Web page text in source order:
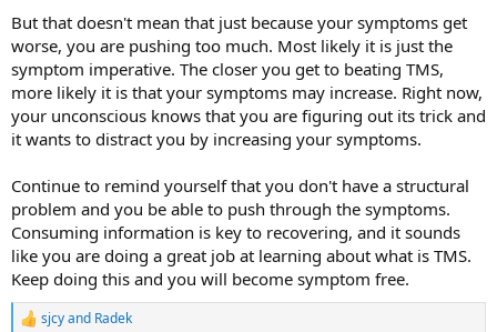
But that doesn't mean that just because your symptoms get
worse, you are pushing too much. Most likely it is just the
symptom imperative. The closer you get to beating TMS,
more likely it is that your symptoms may increase. Right now,
your unconscious knows that you are figuring out its trick and
it wants to distract you by increasing your symptoms.
Continue to remind yourself that you don't have a structural
problem and you be able to push through the symptoms.
Consuming information is key to recovering, and it sounds
like you are doing a great job at learning about what is TMS.
Keep doing this and you will become symptom free.
R
sjcyand Radek